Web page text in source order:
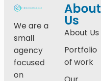
We are a
small
agency
focused
on
About
Us
About Us
Portfolio
of work